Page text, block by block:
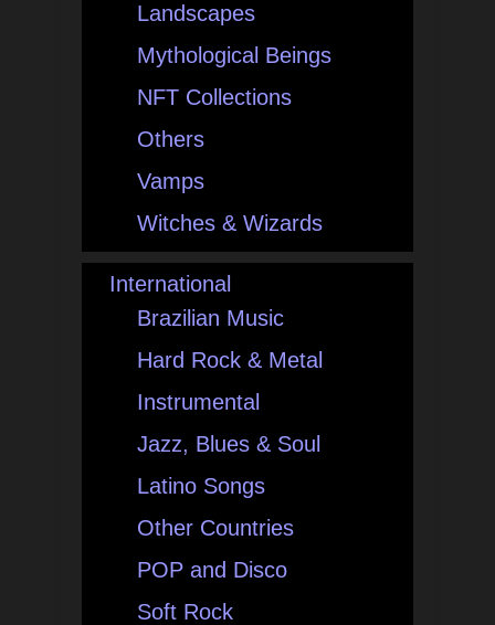
Landscapes
Mythological Beings
NFT Collections
Others
Vamps
Witches & Wizards
International
Brazilian Music
Hard Rock & Metal
Instrumental
Jazz, Blues & Soul
Latino Songs
Other Countries
POP and Disco
Soft Rock